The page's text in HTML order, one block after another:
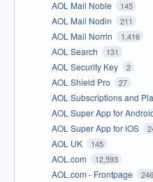
AOL Mail Noble 145
AOL Mail Nodin 211
AOL Mail Norrin 1,416
AOL Search 131
AOL Security Key 2
AOL Shield Pro 27
AOL Subscriptions and
AOL Super App for
AOL Super App for iOS
AOL UK 145
AOL.com 12,593
AOL.com - Frontpage 246